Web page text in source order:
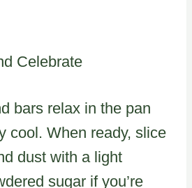
Celebrate
bars relax in the pan
cool. When ready, slice
dust with a light
sugar if you’re